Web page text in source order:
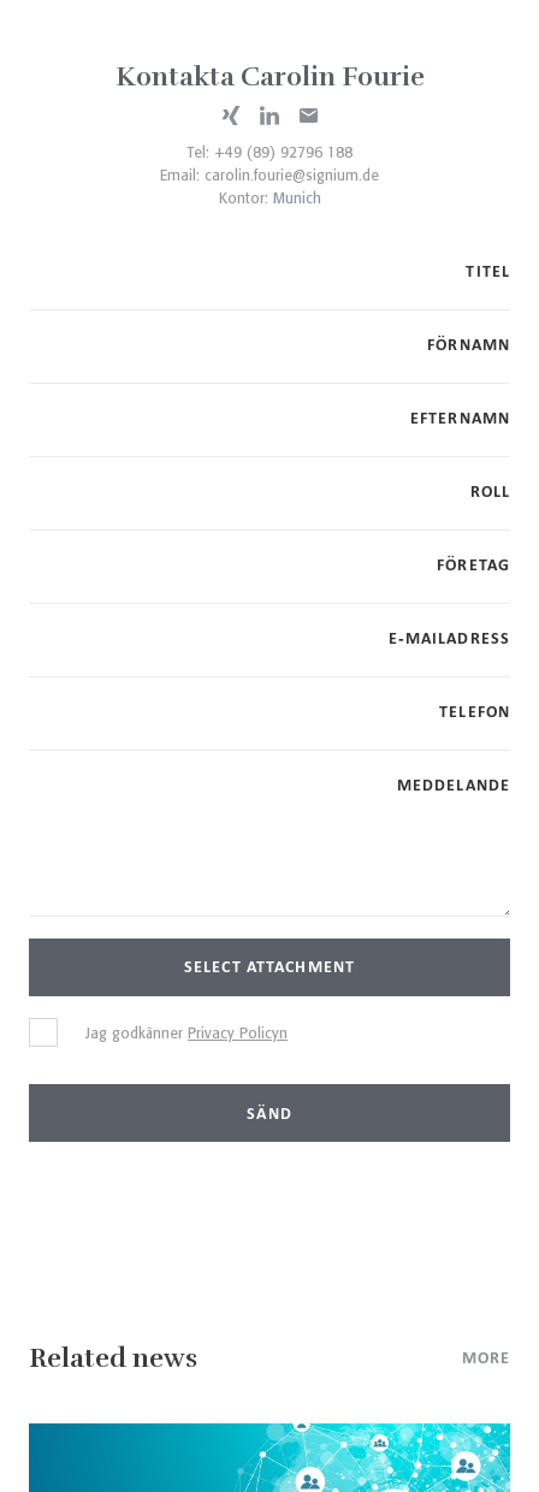
Kontakta Carolin Fourie
Tel: +49 (89) 92796 188
Email: carolin.fourie@signium.de
Kontor: Munich
TITEL
FÖRNAMN
EFTERNAMN
ROLL
FÖRETAG
E-MAILADRESS
TELEFON
MEDDELANDE
SELECT ATTACHMENT
Jag godkänner Privacy Policyn
SÄND
Related news MORE